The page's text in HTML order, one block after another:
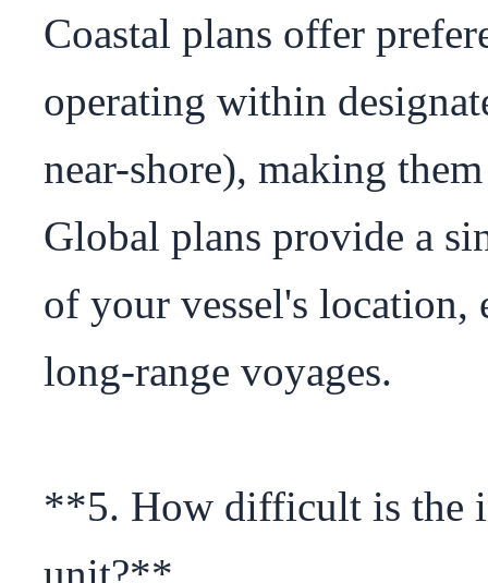
Coastal plans offer
operating within
near-shore), making
Global plans provide a
of your vessel's location,
long-range voyages.
**5. How difficult is the